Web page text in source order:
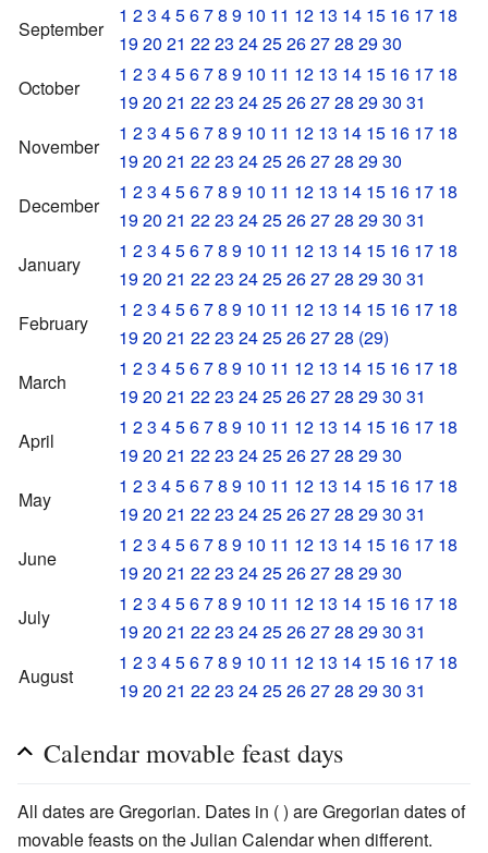
September
1 23 45678 9 10 11 12 13 14 15 16 17 18
1920 21 2223 2425262728 2930
October
1 23 45678 9 10 11 12 13 14 15 16 17 18
1920 21 2223 2425262728 2930 31
November
1 23 45678 9 10 11 12 13 14 15 16 17 18
1920 21 2223 2425262728 2930
December
1 23 45678 9 10 11 12 13 14 15 16 17 18
1920 21 2223 2425262728 2930 31
January
1 23 45678 9 10 11 12 13 14 15 16 17 18
1920 21 2223 2425262728 2930 31
February
1 23 45678 9 10 11 12 13 14 15 16 17 18
1920 21 2223 2425262728 (29)
March
1 23 45678 9 10 11 12 13 14 15 16 17 18
1920 21 2223 2425262728 2930 31
April
1 23 45678 9 10 11 12 13 14 15 16 17 18
1920 21 2223 2425262728 2930
May
1 23 45678 9 10 11 12 13 14 15 16 17 18
1920 21 2223 2425262728 2930 31
June
1 23 45678 9 10 11 12 13 14 15 16 17 18
1920 21 2223 2425262728 2930
July
1 23 45678 9 10 11 12 13 14 15 16 17 18
1920 21 2223 2425262728 2930 31
August
1 23 45678 9 10 11 12 13 14 15 16 17 18
1920 21 2223 2425262728 2930 31
Calendar movable feast days
All dates are Gregorian. Dates in ( ) are Gregorian dates of
movable feasts on the Julian Calendar when different.